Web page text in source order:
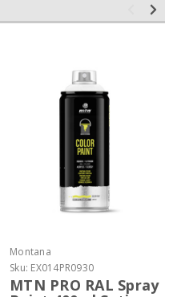
Montana
Sku: EX014PR0930
MTN PRO RAL Spray